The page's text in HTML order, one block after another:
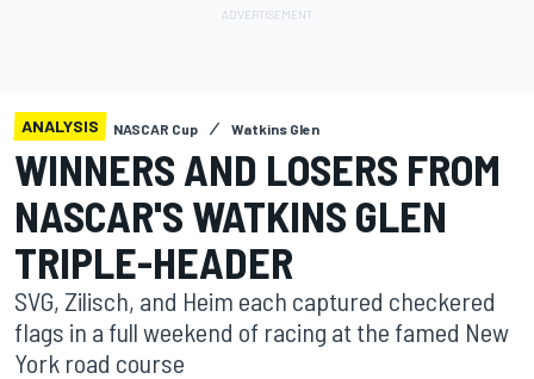
ANALYSIS NASCAR Cup Watkins Glen
WINNERS AND LOSERS FROM
NASCAR'S WATKINS GLEN
TRIPLE-HEADER
SVG, Zilisch, and Heim each captured checkered
flags in a full weekend of racing at the famed New
York road course